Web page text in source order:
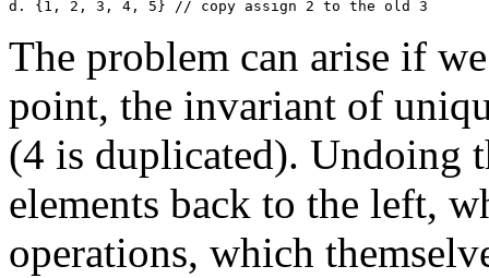
The problem can arise if
point, the invariant of
(4 is duplicated). Undoing
elements back to the left,
operations, which